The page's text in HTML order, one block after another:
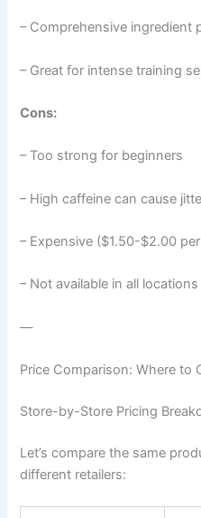
– Comprehensive ingredient
– Great for intense training
Cons:
– Too strong for beginners
– High caffeine can cause
– Expensive ($1.50-$2.00
– Not available in all locations
—
Price Comparison: Where to
Store-by-Store Pricing
Let’s compare the same
different retailers: